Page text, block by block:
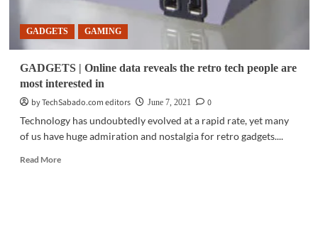
GADGETS GAMING
GADGETS | Online data reveals the retro tech people are
most interested in
by TechSabado.com editors
June 7, 2021
0
Technology has undoubtedly evolved at a rapid rate, yet many
of us have huge admiration and nostalgia for retro gadgets....
Read MoreRead